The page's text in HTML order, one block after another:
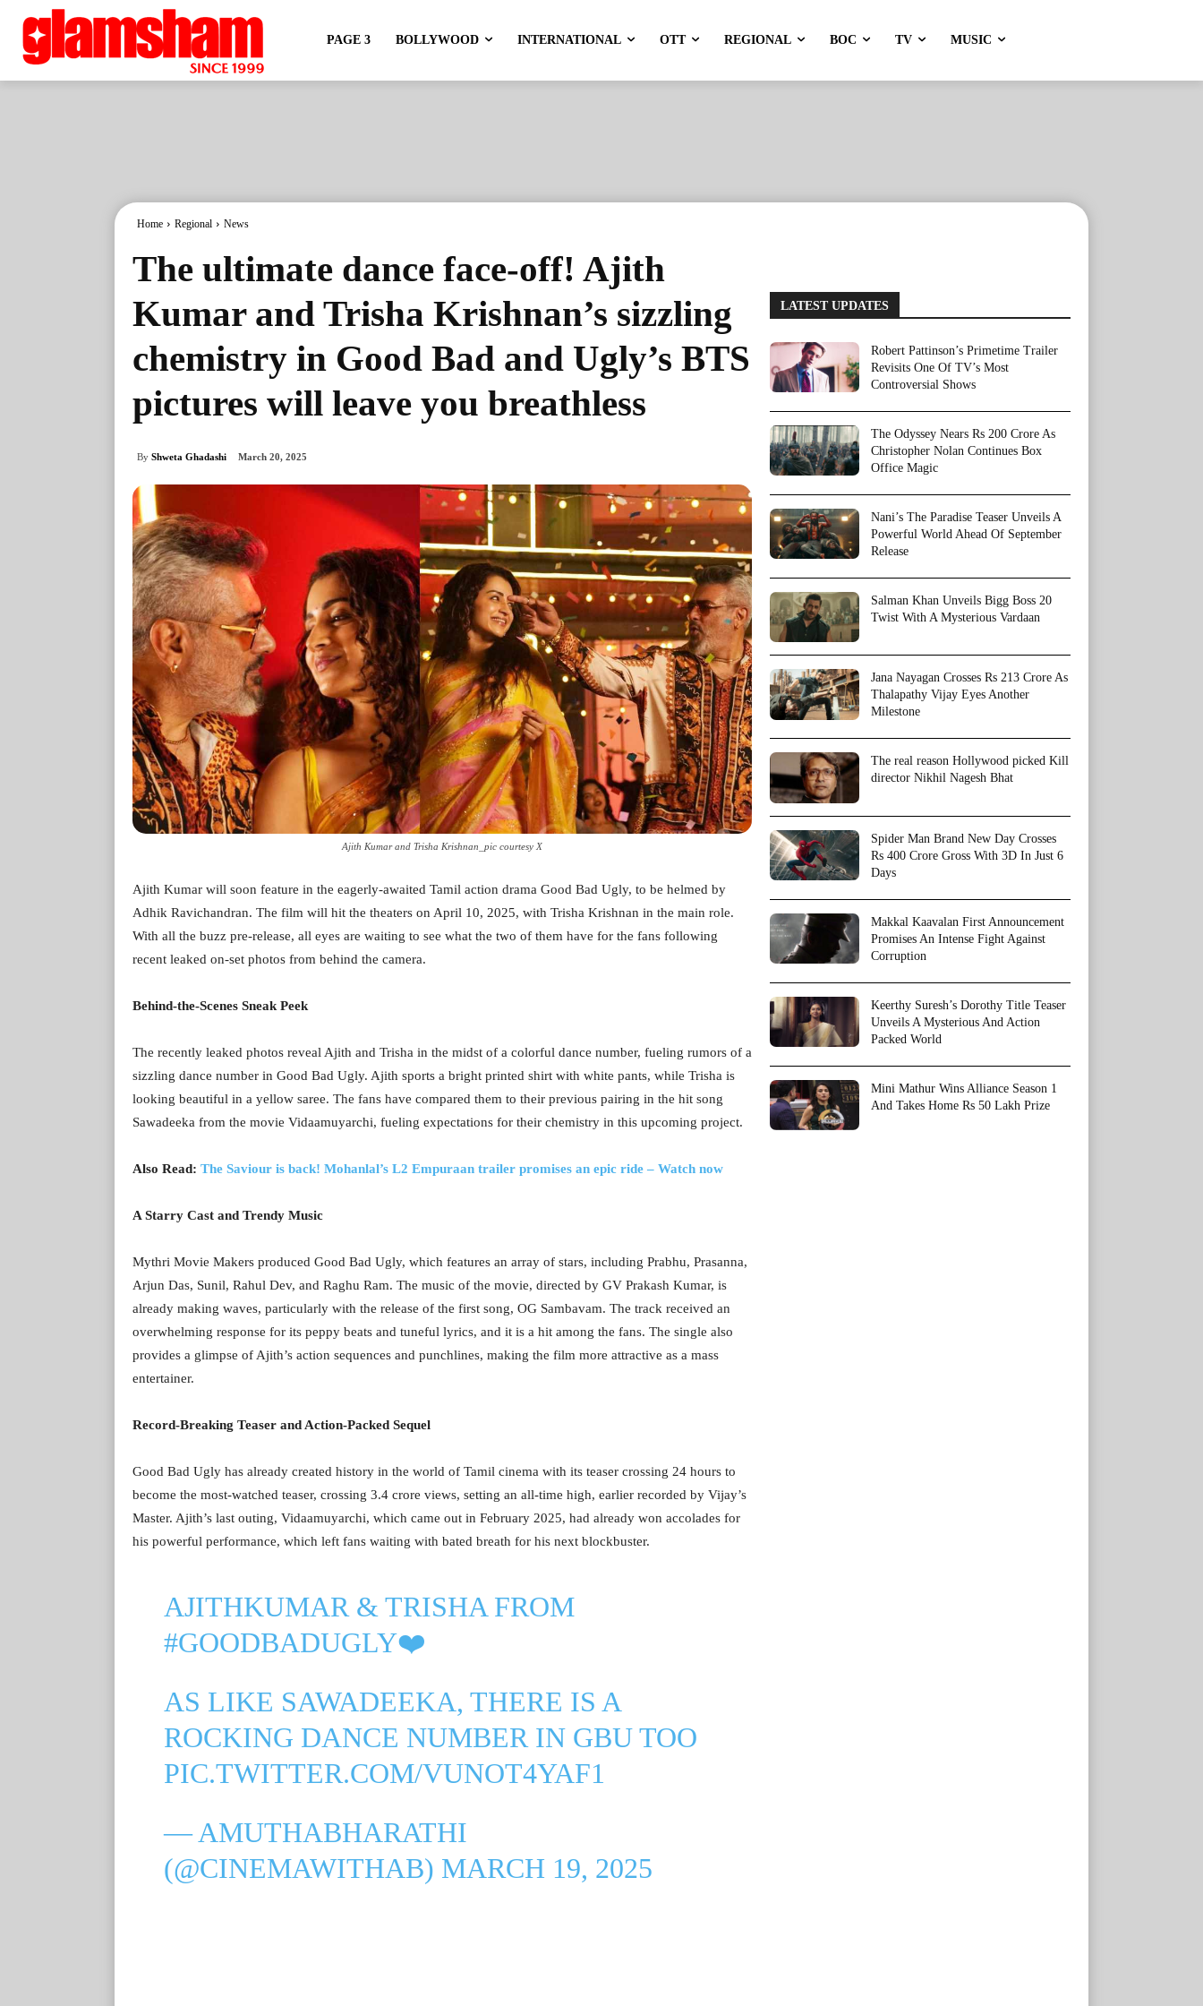
PAGE 3 BOLLYWOOD INTERNATIONAL OTT REGIONAL BOC TV MUSIC
Home Regional News
The ultimate dance face-off! Ajith
Kumar and Trisha Krishnan’s sizzling
chemistry in Good Bad and Ugly’s BTS
pictures will leave you breathless
By Shweta Ghadashi March 20, 2025
Ajith Kumar and Trisha Krishnan_pic courtesy X
Ajith Kumar will soon feature in the eagerly-awaited Tamil action drama Good Bad Ugly, to be helmed by
Adhik Ravichandran. The film will hit the theaters on April 10, 2025, with Trisha Krishnan in the main role.
With all the buzz pre-release, all eyes are waiting to see what the two of them have for the fans following
recent leaked on-set photos from behind the camera.
Behind-the-Scenes Sneak Peek
The recently leaked photos reveal Ajith and Trisha in the midst of a colorful dance number, fueling rumors of a
sizzling dance number in Good Bad Ugly. Ajith sports a bright printed shirt with white pants, while Trisha is
looking beautiful in a yellow saree. The fans have compared them to their previous pairing in the hit song
Sawadeeka from the movie Vidaamuyarchi, fueling expectations for their chemistry in this upcoming project.
Also Read: The Saviour is back! Mohanlal’s L2 Empuraan trailer promises an epic ride – Watch now
A Starry Cast and Trendy Music
Mythri Movie Makers produced Good Bad Ugly, which features an array of stars, including Prabhu, Prasanna,
Arjun Das, Sunil, Rahul Dev, and Raghu Ram. The music of the movie, directed by GV Prakash Kumar, is
already making waves, particularly with the release of the first song, OG Sambavam. The track received an
overwhelming response for its peppy beats and tuneful lyrics, and it is a hit among the fans. The single also
provides a glimpse of Ajith’s action sequences and punchlines, making the film more attractive as a mass
entertainer.
Record-Breaking Teaser and Action-Packed Sequel
Good Bad Ugly has already created history in the world of Tamil cinema with its teaser crossing 24 hours to
become the most-watched teaser, crossing 3.4 crore views, setting an all-time high, earlier recorded by Vijay’s
Master. Ajith’s last outing, Vidaamuyarchi, which came out in February 2025, had already won accolades for
his powerful performance, which left fans waiting with bated breath for his next blockbuster.
AJITHKUMAR & TRISHA FROM
#GOODBADUGLY❤️
AS LIKE SAWADEEKA, THERE IS A
ROCKING DANCE NUMBER IN GBU TOO
PIC.TWITTER.COM/VUNOT4YAF1
— AMUTHABHARATHI
(@CINEMAWITHAB) MARCH 19, 2025
LATEST UPDATES
Robert Pattinson’s Primetime Trailer
Revisits One Of TV’s Most
Controversial Shows
The Odyssey Nears Rs 200 Crore As
Christopher Nolan Continues Box
Office Magic
Nani’s The Paradise Teaser Unveils A
Powerful World Ahead Of September
Release
Salman Khan Unveils Bigg Boss 20
Twist With A Mysterious Vardaan
Jana Nayagan Crosses Rs 213 Crore As
Thalapathy Vijay Eyes Another
Milestone
The real reason Hollywood picked Kill
director Nikhil Nagesh Bhat
Spider Man Brand New Day Crosses
Rs 400 Crore Gross With 3D In Just 6
Days
Makkal Kaavalan First Announcement
Promises An Intense Fight Against
Corruption
Keerthy Suresh’s Dorothy Title Teaser
Unveils A Mysterious And Action
Packed World
Mini Mathur Wins Alliance Season 1
And Takes Home Rs 50 Lakh Prize